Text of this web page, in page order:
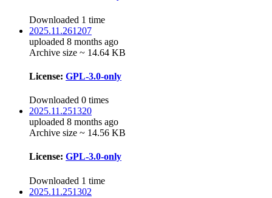
Downloaded 1 time
2025.11.261207
uploaded 8 months ago
Archive size ~ 14.64 KB
License: GPL-3.0-only
Downloaded 0 times
2025.11.251320
uploaded 8 months ago
Archive size ~ 14.56 KB
License: GPL-3.0-only
Downloaded 1 time
2025.11.251302